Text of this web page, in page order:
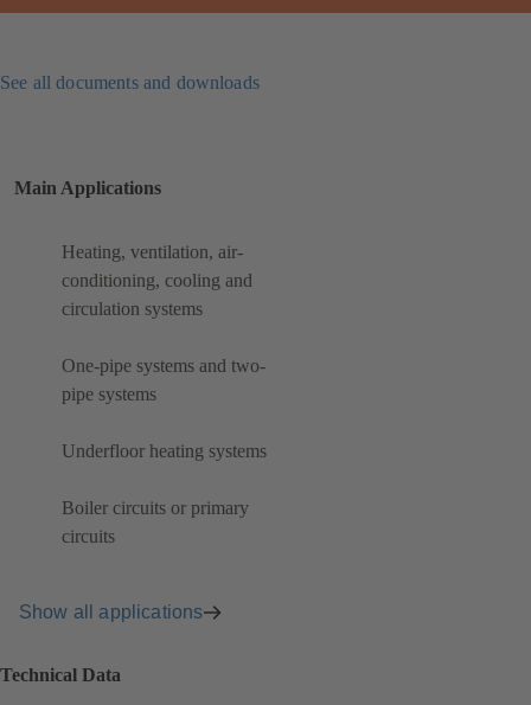
See all documents and downloads
Main Applications
Heating, ventilation, air-
conditioning, cooling and
circulation systems
One-pipe systems and two-
pipe systems
Underfloor heating systems
Boiler circuits or primary
circuits
Show all applications
Technical Data